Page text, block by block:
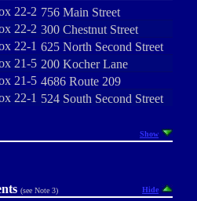
22-2 756 Main Street
22-2 300 Chestnut Street
22-1 625 North Second Street
21-5 200 Kocher Lane
21-5 4686 Route 209
22-1 524 South Second Street
Show
(see Note 3) Hide